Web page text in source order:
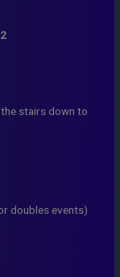
stairs down to
doubles events)